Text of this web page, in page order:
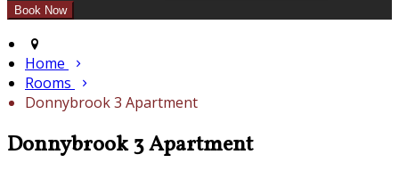
Home
Rooms
Donnybrook 3 Apartment
Donnybrook 3 Apartment